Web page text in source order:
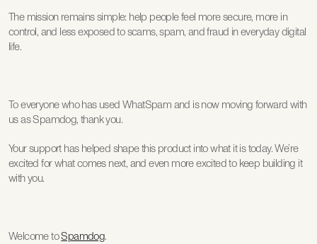
The mission remains simple: help people feel more secure, more in
control, and less exposed to scams, spam, and fraud in everyday digital
life.
To everyone who has used WhatSpam and is now moving forward with
us as Spamdog, thank you.
Your support has helped shape this product into what it is today. We’re
excited for what comes next, and even more excited to keep building it
with you.
Welcome to Spamdog.